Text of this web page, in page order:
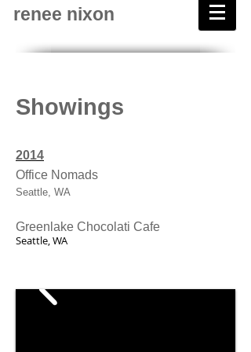
renee nixon
Showings
2014
Office Nomads
Seattle, WA
Greenlake Chocolati Cafe
Seattle, WA